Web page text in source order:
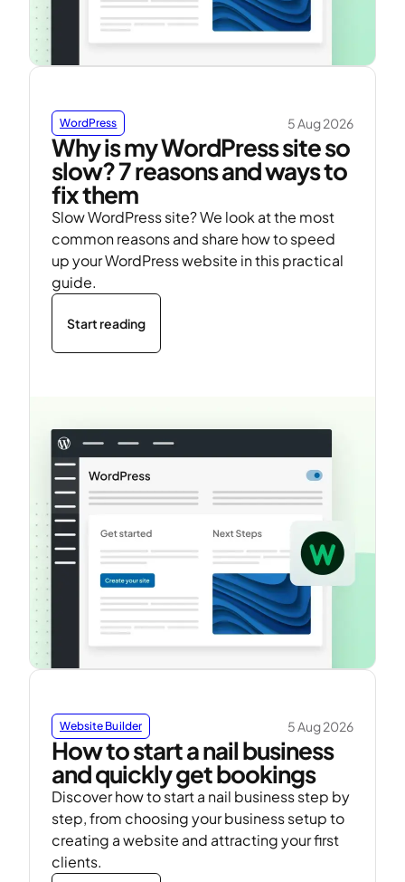
WordPress 5 Aug 2026
Why is my WordPress site so
slow? 7 reasons and ways to
fix them
Slow WordPress site? We look at the most
common reasons and share how to speed
up your WordPress website in this practical
guide.
Start reading
Website Builder 5 Aug 2026
How to start a nail business
and quickly get bookings
Discover how to start a nail business step by
step, from choosing your business setup to
creating a website and attracting your first
clients.